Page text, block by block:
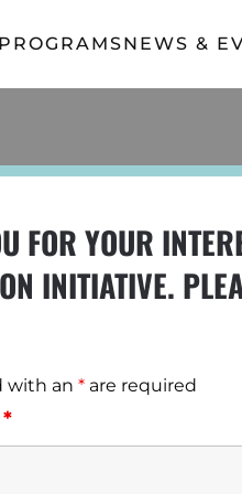
NEWS &
FOR YOUR
INITIATIVE.
with an * are required
*